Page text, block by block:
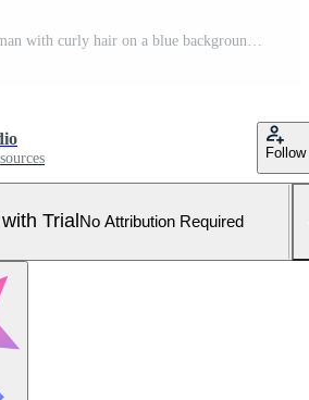
Follow
Trial No Attribution Required